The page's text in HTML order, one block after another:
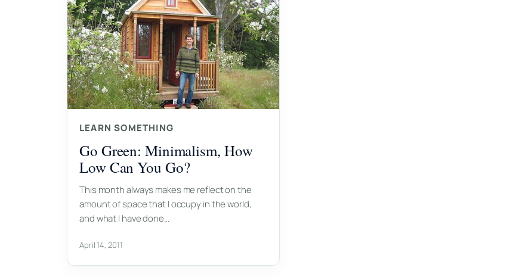
LEARN SOMETHING
Go Green: Minimalism, How
Low Can You Go?
This month always makes me reflect on the
amount of space that I occupy in the world,
and what I have done…
April 14, 2011